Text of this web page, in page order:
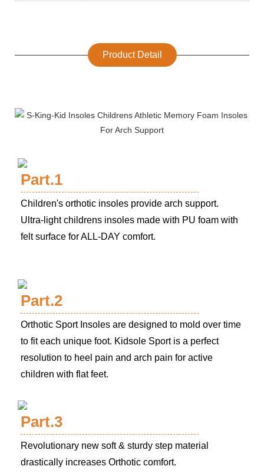
Product Detail
Part.1
Children's orthotic insoles provide arch support.
Ultra-light childrens insoles made with PU foam with
felt surface for ALL-DAY comfort.
Part.2
Orthotic Sport Insoles are designed to mold over time
to fit each unique foot. Kidsole Sport is a perfect
resolution to heel pain and arch pain for active
children with flat feet.
Part.3
Revolutionary new soft & sturdy step material
drastically increases Orthotic comfort.